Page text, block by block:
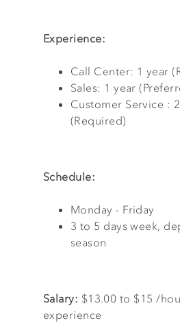
Experience:
Call Center: 1 year
Sales: 1 year
Customer Service :
(Required)
Schedule:
Monday - Friday
3 to 5 days week,
season
Salary: $13.00 to $15 /
experience